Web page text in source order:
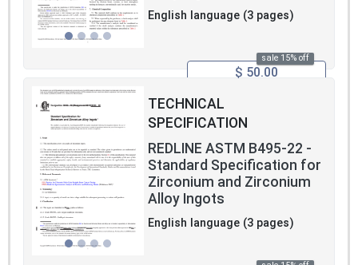
English language (3 pages)
sale 15% off
$ 50.00
TECHNICAL
SPECIFICATION
REDLINE ASTM B495-22 -
Standard Specification for
Zirconium and Zirconium
Alloy Ingots
English language (3 pages)